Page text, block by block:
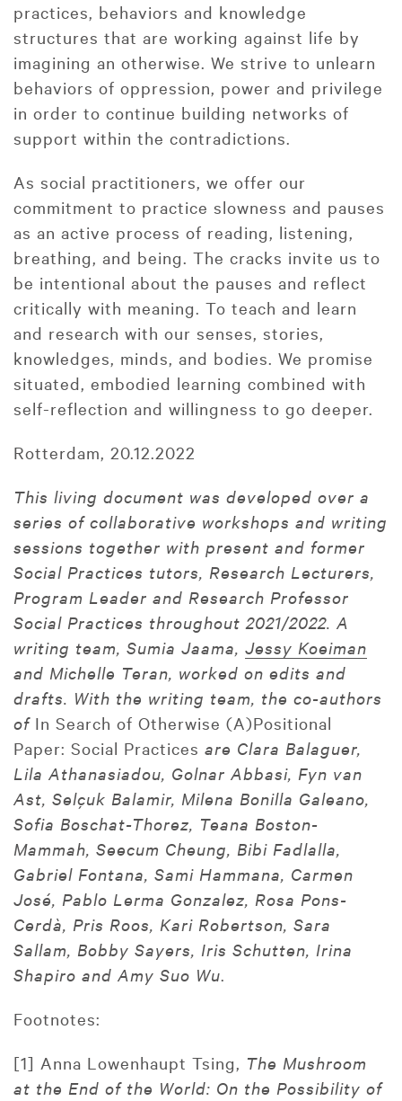
practices, behaviors and knowledge
structures that are working against life by
imagining an otherwise. We strive to unlearn
behaviors of oppression, power and privilege
in order to continue building networks of
support within the contradictions.
As social practitioners, we offer our
commitment to practice slowness and pauses
as an active process of reading, listening,
breathing, and being. The cracks invite us to
be intentional about the pauses and reflect
critically with meaning. To teach and learn
and research with our senses, stories,
knowledges, minds, and bodies. We promise
situated, embodied learning combined with
self-reflection and willingness to go deeper.
Rotterdam, 20.12.2022
This living document was developed over a
series of collaborative workshops and writing
sessions together with present and former
Social Practices tutors, Research Lecturers,
Program Leader and Research Professor
Social Practices throughout 2021/2022. A
writing team, Sumia Jaama, Jessy Koeiman
and Michelle Teran, worked on edits and
drafts. With the writing team, the co-authors
of In Search of Otherwise (A)Positional
Paper: Social Practices are Clara Balaguer,
Lila Athanasiadou, Golnar Abbasi, Fyn van
Ast, Selçuk Balamir, Milena Bonilla Galeano,
Sofia Boschat-Thorez, Teana Boston-
Mammah, Seecum Cheung, Bibi Fadlalla,
Gabriel Fontana, Sami Hammana, Carmen
José, Pablo Lerma Gonzalez, Rosa Pons-
Cerdà, Pris Roos, Kari Robertson, Sara
Sallam, Bobby Sayers, Iris Schutten, Irina
Shapiro and Amy Suo Wu.
Footnotes:
[1] Anna Lowenhaupt Tsing, The Mushroom
at the End of the World: On the Possibility of